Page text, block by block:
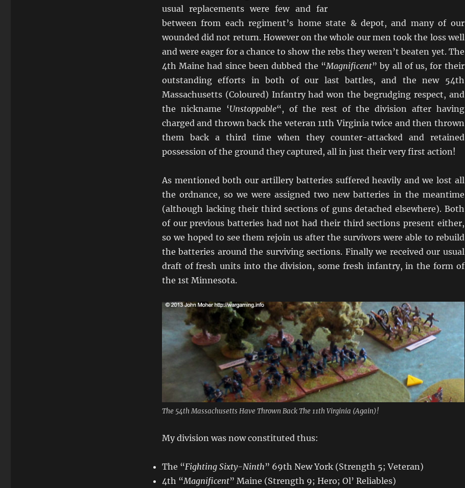
usual replacements were few and far
between from each regiment’s home state & depot, and many of our
wounded did not return. However on the whole our men took the loss well
and were eager for a chance to show the rebs they weren’t beaten yet. The
4th Maine had since been dubbed the “Magnificent” by all of us, for their
outstanding efforts in both of our last battles, and the new 54th
Massachusetts (Coloured) Infantry had won the begrudging respect, and
the nickname ‘Unstoppable“, of the rest of the division after having
charged and thrown back the veteran 11th Virginia twice and then thrown
them back a third time when they counter-attacked and retained
possession of the ground they captured, all in just their very first action!
As mentioned both our artillery batteries suffered heavily and we lost all
the ordnance, so we were assigned two new batteries in the meantime
(although lacking their third sections of guns detached elsewhere). Both
of our previous batteries had not had their third sections present either,
so we hoped to see them rejoin us after the survivors were able to rebuild
the batteries around the surviving sections. Finally we received our usual
draft of fresh units into the division, some fresh infantry, in the form of
the 1st Minnesota.
The 54th Massachusetts Have Thrown Back The 11th Virginia (Again)!
My division was now constituted thus:
The “Fighting Sixty-Ninth” 69th New York (Strength 5; Veteran)
4th “Magnificent” Maine (Strength 9; Hero; Ol’ Reliables)